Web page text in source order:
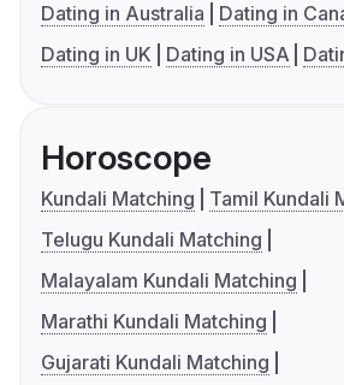
Dating in Australia
Dating in
Dating in UK
Dating in USA
Horoscope
Kundali Matching
Tamil Kundali
Telugu Kundali Matching
Malayalam Kundali Matching
Marathi Kundali Matching
Gujarati Kundali Matching